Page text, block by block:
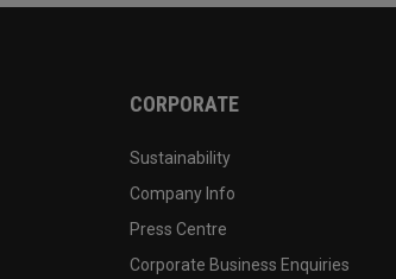
CORPORATE
Sustainability
Company Info
Press Centre
Corporate Business Enquiries